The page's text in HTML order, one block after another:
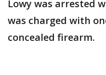
Lowy was arrested
was charged with
concealed firearm.